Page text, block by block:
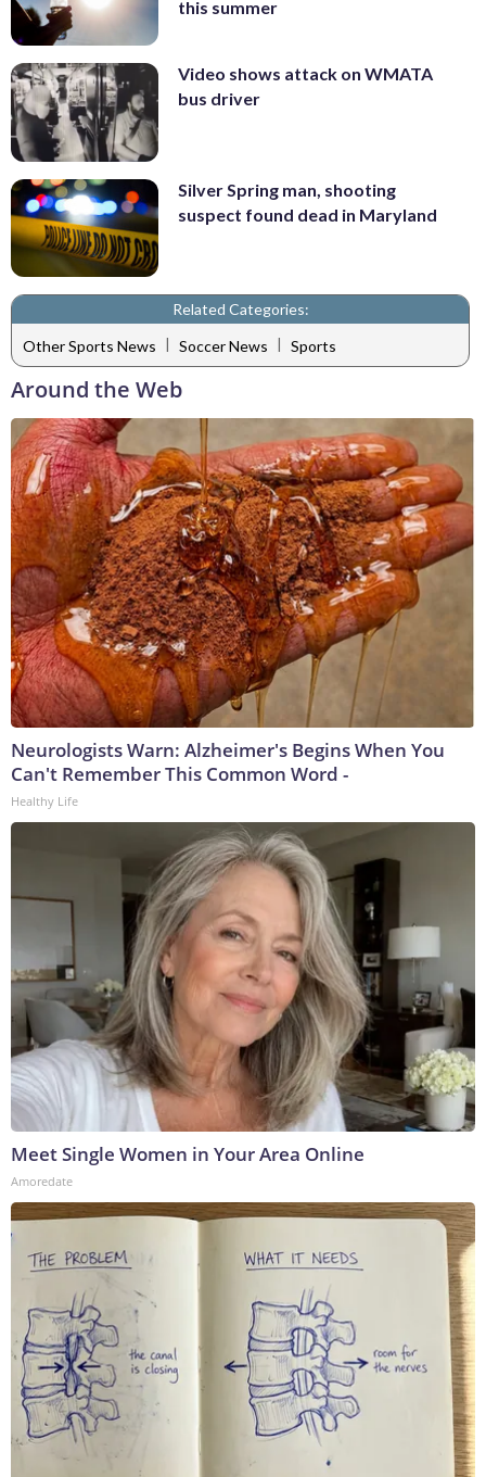
this summer
Video shows attack on WMATA
bus driver
Silver Spring man, shooting
suspect found dead in Maryland
Related Categories:
Other Sports News | Soccer News | Sports
Around the Web
Neurologists Warn: Alzheimer's Begins When You
Can't Remember This Common Word -
Healthy Life
Meet Single Women in Your Area Online
Amoredate